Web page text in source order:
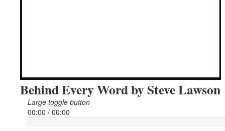
Behind Every Word by Steve Lawson